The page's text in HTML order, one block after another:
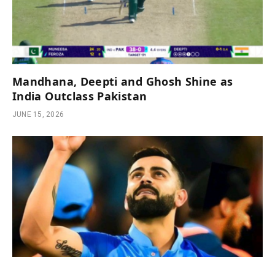
Mandhana, Deepti and Ghosh Shine as
India Outclass Pakistan
JUNE 15, 2026